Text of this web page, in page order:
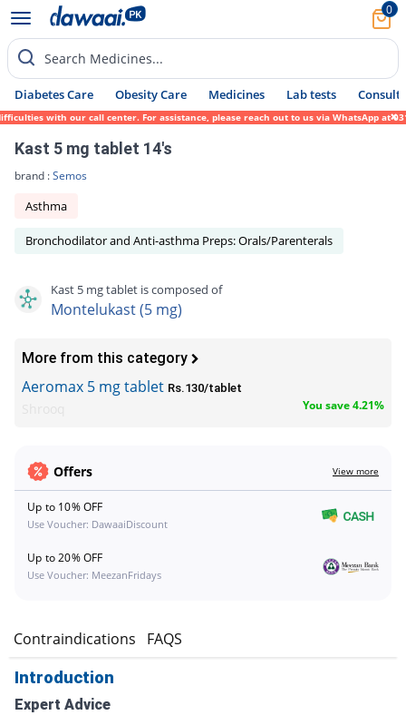
0
Search Medicines...
Diabetes Care Obesity Care Medicines Lab tests Consult
with our call center. For assistance, please reach out to us via WhatsApp at 0317-
Kast 5 mg tablet 14's
brand :Semos
Asthma
Bronchodilator and Anti-asthma Preps: Orals/Parenterals
Kast 5 mg tablet is composed of
Montelukast (5 mg)
More from this category
Aeromax 5 mg tablet Rs.130/tablet
You save 4.21%
Offers View more
Up to 10% OFF
Use Voucher: DawaaiDiscount
Up to 20% OFF
Use Voucher: MeezanFridays
Contraindications FAQS
Introduction
Expert Advice